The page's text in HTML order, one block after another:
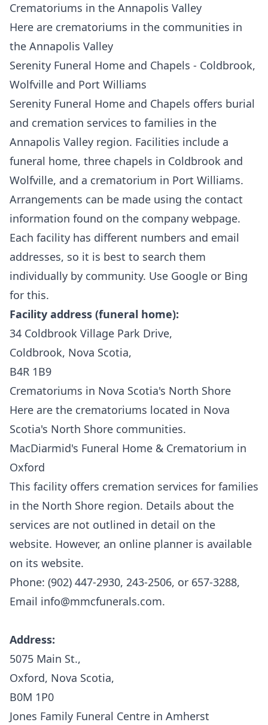
Crematoriums in the Annapolis Valley
Here are crematoriums in the communities in
the Annapolis Valley
Serenity Funeral Home and Chapels - Coldbrook,
Wolfville and Port Williams
Serenity Funeral Home and Chapels offers burial
and cremation services to families in the
Annapolis Valley region. Facilities include a
funeral home, three chapels in Coldbrook and
Wolfville, and a crematorium in Port Williams.
Arrangements can be made using the contact
information found on the company webpage.
Each facility has different numbers and email
addresses, so it is best to search them
individually by community. Use Google or Bing
for this.
Facility address (funeral home):
34 Coldbrook Village Park Drive,
Coldbrook, Nova Scotia,
B4R 1B9
Crematoriums in Nova Scotia's North Shore
Here are the crematoriums located in Nova
Scotia's North Shore communities.
MacDiarmid's Funeral Home & Crematorium in
Oxford
This facility offers cremation services for families
in the North Shore region. Details about the
services are not outlined in detail on the
website. However, an online planner is available
on its website.
Phone: (902) 447-2930, 243-2506, or 657-3288,
Email info@mmcfunerals.com.
Address:
5075 Main St.,
Oxford, Nova Scotia,
B0M 1P0
Jones Family Funeral Centre in Amherst